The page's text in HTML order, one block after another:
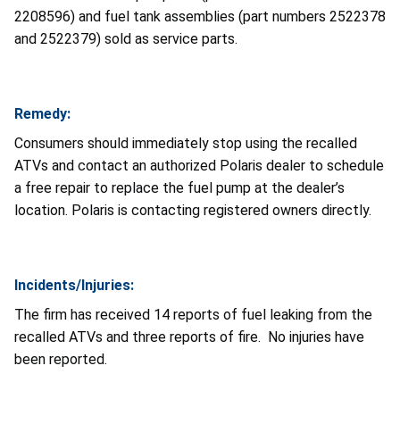
2208596) and fuel tank assemblies (part numbers 2522378
and 2522379) sold as service parts.
Remedy:
Consumers should immediately stop using the recalled
ATVs and contact an authorized Polaris dealer to schedule
a free repair to replace the fuel pump at the dealer’s
location. Polaris is contacting registered owners directly.
Incidents/Injuries:
The firm has received 14 reports of fuel leaking from the
recalled ATVs and three reports of fire. No injuries have
been reported.